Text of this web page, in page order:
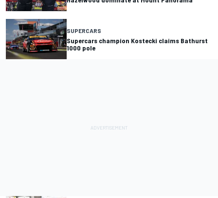
SUPERCARS
Supercars champion Kostecki claims Bathurst
1000 pole